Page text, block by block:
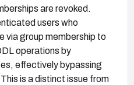
are revoked.
users who
via group membership to
operations by
effectively bypassing
is a distinct issue from